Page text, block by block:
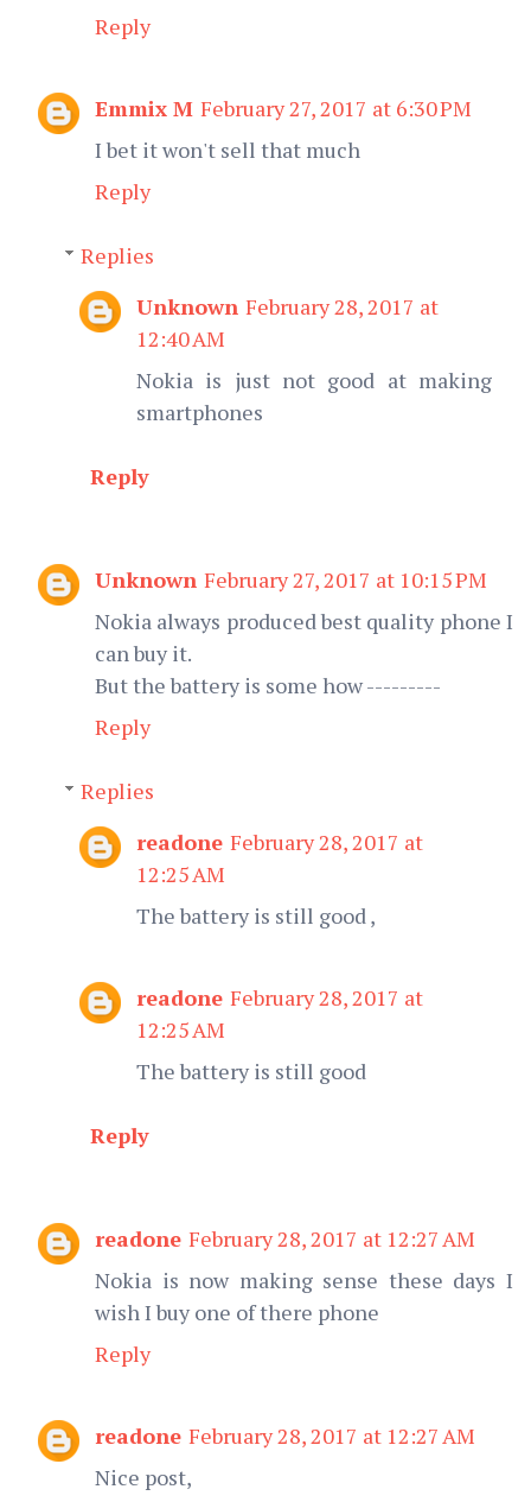
Reply
Emmix M February 27, 2017 at 6:30 PM
I bet it won't sell that much
Reply
Replies
Unknown February 28, 2017 at
12:40 AM
Nokia is just not good at making
smartphones
Reply
Unknown February 27, 2017 at 10:15 PM
Nokia always produced best quality phone I
can buy it.
But the battery is some how ---------
Reply
Replies
readone February 28, 2017 at
12:25 AM
The battery is still good ,
readone February 28, 2017 at
12:25 AM
The battery is still good
Reply
readone February 28, 2017 at 12:27 AM
Nokia is now making sense these days I
wish I buy one of there phone
Reply
readone February 28, 2017 at 12:27 AM
Nice post,